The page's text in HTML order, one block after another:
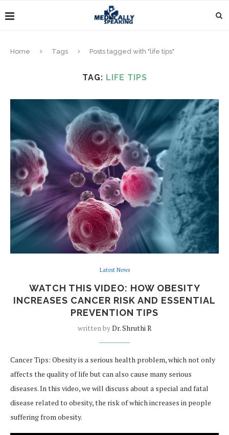
Home Tags Posts tagged with "life tips"
TAG: LIFE TIPS
Latest News
WATCH THIS VIDEO: HOW OBESITY
INCREASES CANCER RISK AND ESSENTIAL
PREVENTION TIPS
written byDr. Shruthi R
Cancer Tips: Obesity is a serious health problem, which not only
affects the quality of life but can also cause many serious
diseases. In this video, we will discuss about a special and fatal
disease related to obesity, the risk of which increases in people
suffering from obesity.